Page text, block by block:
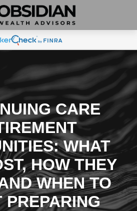
CARE
WHAT
HOW THEY
WHEN TO
PREPARING